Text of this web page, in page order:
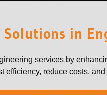
Solutions in
services by
efficiency, reduce costs,